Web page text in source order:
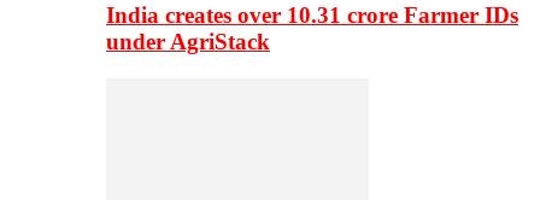
India creates over 10.31 crore Farmer IDs
under AgriStack